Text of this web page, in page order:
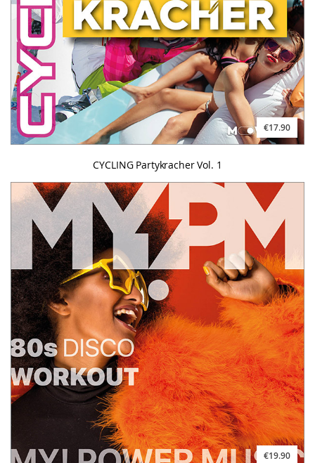
€17.90
CYCLING Partykracher Vol. 1
€19.90